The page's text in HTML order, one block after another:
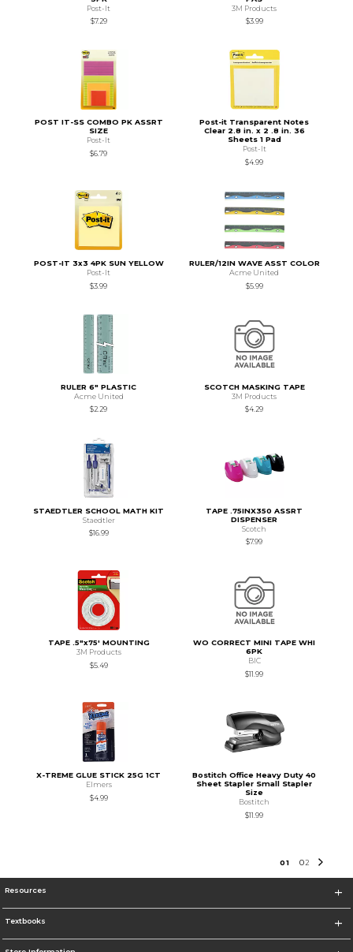
Post-It
$7.29
3M Products
$3.99
POST IT-SS COMBO PK ASSRT
SIZE
Post-It
$6.79
Post-it Transparent Notes
Clear 2.8 in. x 2 .8 in. 36
Sheets 1 Pad
Post-It
$4.99
POST-IT 3x3 4PK SUN YELLOW
Post-It
$3.99
RULER/12IN WAVE ASST COLOR
Acme United
$5.99
RULER 6" PLASTIC
Acme United
$2.29
SCOTCH MASKING TAPE
3M Products
$4.29
STAEDTLER SCHOOL MATH KIT
Staedtler
$16.99
TAPE .75INX350 ASSRT
DISPENSER
Scotch
$7.99
TAPE .5"x75' MOUNTING
3M Products
$5.49
WO CORRECT MINI TAPE WHI
6PK
BIC
$11.99
X-TREME GLUE STICK 25G 1CT
Elmers
$4.99
Bostitch Office Heavy Duty 40
Sheet Stapler Small Stapler
Size
Bostitch
$11.99
01 02
Resources
Textbooks